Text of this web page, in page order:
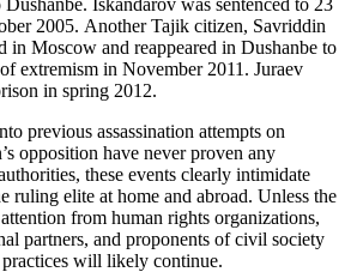
2005. Another Tajik citizen, Savriddin
in Moscow and reappeared in Dushanbe to
extremism in November 2011. Juraev
in spring 2012.
previous assassination attempts on
opposition have never proven any
these events clearly intimidate
ruling elite at home and abroad. Unless the
from human rights organizations,
partners, and proponents of civil society
practices will likely continue.